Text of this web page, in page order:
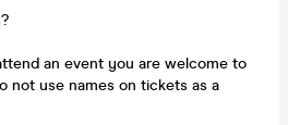
an event you are welcome to
not use names on tickets as a